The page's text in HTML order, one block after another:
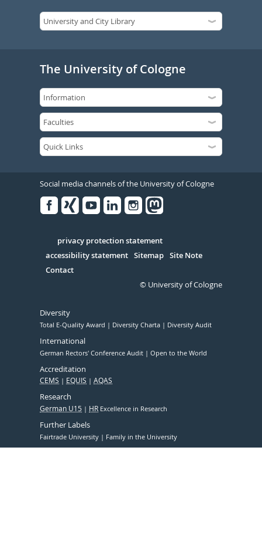
The University of Cologne
Social media channels of the University of Cologne
Serivce
privacy protection statement
accessibility statement Sitemap Site Note
Contact
© University of Cologne
Diversity
Total E-Quality Award Diversity Charta Diversity Audit
International
German Rectors' Conference Audit Open to the World
Accreditation
CEMS EQUIS AQAS
Research
German U15 HR Excellence in Research
Further Labels
Fairtrade University Family in the University